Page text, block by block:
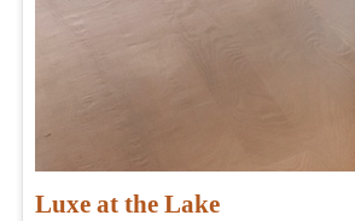
Luxe at the Lake